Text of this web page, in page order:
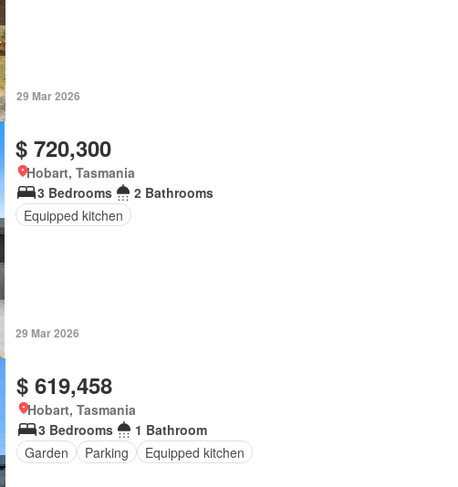
29 Mar 2026
$ 720,300
Hobart, Tasmania
3 Bedrooms
2 Bathrooms
Equipped kitchen
29 Mar 2026
$ 619,458
Hobart, Tasmania
3 Bedrooms
1 Bathroom
Garden
Parking Equipped kitchen